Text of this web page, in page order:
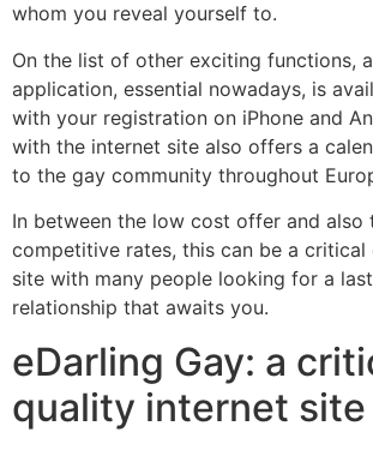
whom you reveal yourself to.
On the list of other exciting functions,
application, essential nowadays, is
with your registration on iPhone and
with the internet site also offers a
to the gay community throughout
In between the low cost offer and also
competitive rates, this can be a critical
site with many people looking for a
relationship that awaits you.
eDarling Gay: a
quality internet site